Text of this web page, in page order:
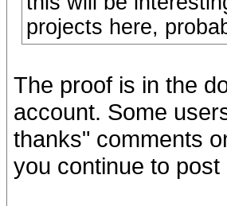
projects here,
The proof is in the
account. Some
thanks" comments
you continue to post